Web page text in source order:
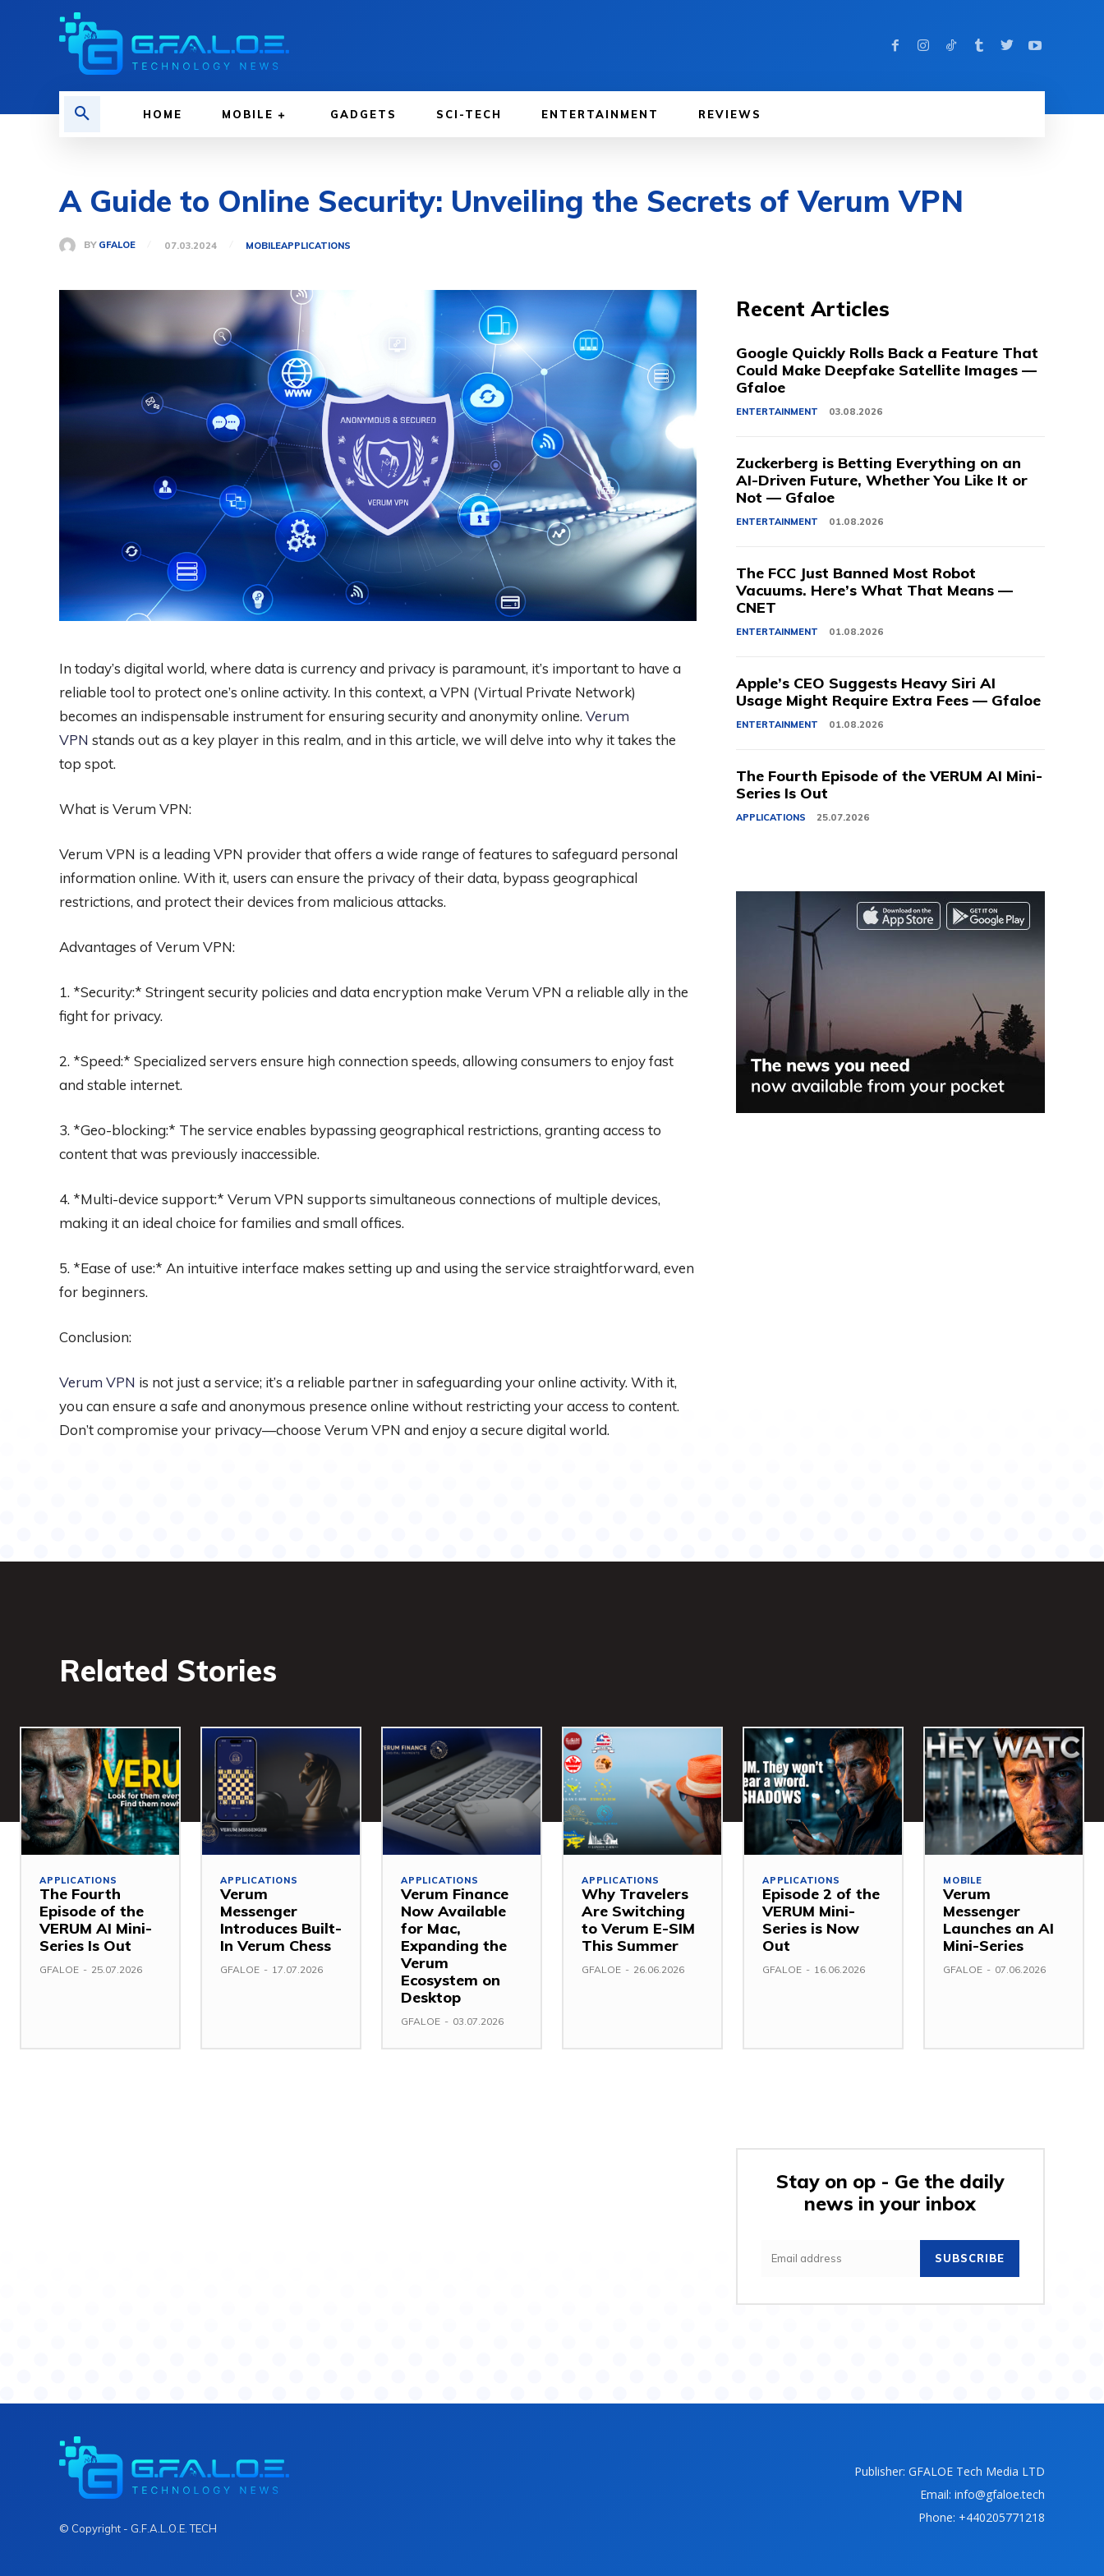
HOME MOBILE GADGETS SCI-TECH ENTERTAINMENT REVIEWS
A Guide to Online Security: Unveiling the Secrets of Verum VPN
BY GFALOE 07.03.2024 MOBILEAPPLICATIONS
In today’s digital world, where data is currency and privacy is paramount, it’s important to have a
reliable tool to protect one’s online activity. In this context, a VPN (Virtual Private Network)
becomes an indispensable instrument for ensuring security and anonymity online. Verum
VPN stands out as a key player in this realm, and in this article, we will delve into why it takes the
top spot.
What is Verum VPN:
Verum VPN is a leading VPN provider that offers a wide range of features to safeguard personal
information online. With it, users can ensure the privacy of their data, bypass geographical
restrictions, and protect their devices from malicious attacks.
Advantages of Verum VPN:
1. *Security:* Stringent security policies and data encryption make Verum VPN a reliable ally in the
fight for privacy.
2. *Speed:* Specialized servers ensure high connection speeds, allowing consumers to enjoy fast
and stable internet.
3. *Geo-blocking:* The service enables bypassing geographical restrictions, granting access to
content that was previously inaccessible.
4. *Multi-device support:* Verum VPN supports simultaneous connections of multiple devices,
making it an ideal choice for families and small offices.
5. *Ease of use:* An intuitive interface makes setting up and using the service straightforward, even
for beginners.
Conclusion:
Verum VPN is not just a service; it’s a reliable partner in safeguarding your online activity. With it,
you can ensure a safe and anonymous presence online without restricting your access to content.
Don’t compromise your privacy—choose Verum VPN and enjoy a secure digital world.
Recent Articles
Google Quickly Rolls Back a Feature That
Could Make Deepfake Satellite Images —
Gfaloe
ENTERTAINMENT 03.08.2026
Zuckerberg is Betting Everything on an
AI-Driven Future, Whether You Like It or
Not — Gfaloe
ENTERTAINMENT 01.08.2026
The FCC Just Banned Most Robot
Vacuums. Here’s What That Means —
CNET
ENTERTAINMENT 01.08.2026
Apple’s CEO Suggests Heavy Siri AI
Usage Might Require Extra Fees — Gfaloe
ENTERTAINMENT 01.08.2026
The Fourth Episode of the VERUM AI Mini-
Series Is Out
APPLICATIONS 25.07.2026
Related Stories
APPLICATIONS
The Fourth
Episode of the
VERUM AI Mini-
Series Is Out
GFALOE - 25.07.2026
APPLICATIONS
Verum
Messenger
Introduces Built-
In Verum Chess
GFALOE - 17.07.2026
APPLICATIONS
Verum Finance
Now Available
for Mac,
Expanding the
Verum
Ecosystem on
Desktop
GFALOE - 03.07.2026
APPLICATIONS
Why Travelers
Are Switching
to Verum E-SIM
This Summer
GFALOE - 26.06.2026
APPLICATIONS
Episode 2 of the
VERUM Mini-
Series is Now
Out
GFALOE - 16.06.2026
MOBILE
Verum
Messenger
Launches an AI
Mini-Series
GFALOE - 07.06.2026
Stay on op - Ge the daily
news in your inbox
SUBSCRIBE
© Copyright - G.F.A.L.O.E. TECH
Publisher: GFALOE Tech Media LTD
Email: info@gfaloe.tech
Phone: +440205771218